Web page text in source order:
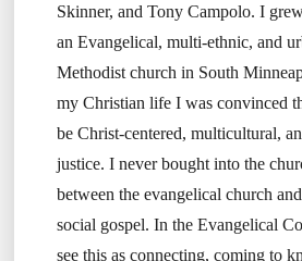
Skinner, and Tony Campolo. I
an Evangelical, multi-ethnic, and
Methodist church in South
my Christian life I was convinced
be Christ-centered, multicultural,
justice. I never bought into the
between the evangelical church
social gospel. In the Evangelical
see this as connecting, coming to